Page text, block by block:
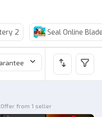
2 Seal Online
Price
Offer from 1 seller